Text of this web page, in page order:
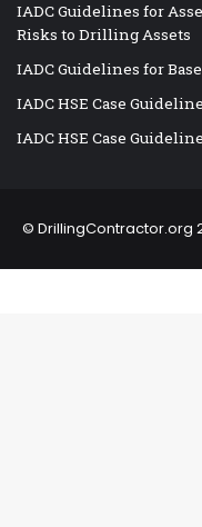
IADC Guidelines for
Risks to Drilling Assets
IADC Guidelines for
IADC HSE Case
IADC HSE Case
© DrillingContractor.org